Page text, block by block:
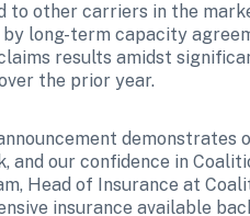
to other carriers in the
long-term capacity
results amidst
the prior year.
announcement
and our confidence in
Head of Insurance at
insurance available